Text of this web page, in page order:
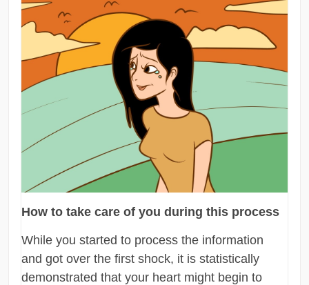
How to take care of you during this process
While you started to process the information
and got over the first shock, it is statistically
demonstrated that your heart might begin to